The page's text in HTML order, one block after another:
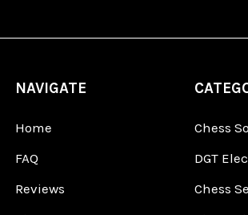
NAVIGATE
Home
FAQ
Reviews
Chess
DGT
Chess